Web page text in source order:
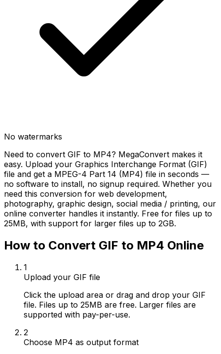
No watermarks
Need to convert GIF to MP4? MegaConvert makes it
easy. Upload your Graphics Interchange Format (GIF)
file and get a MPEG-4 Part 14 (MP4) file in seconds —
no software to install, no signup required. Whether you
need this conversion for web development,
photography, graphic design, social media / printing, our
online converter handles it instantly. Free for files up to
25MB, with support for larger files up to 2GB.
How to Convert GIF to MP4 Online
1
Upload your GIF file
Click the upload area or drag and drop your GIF
file. Files up to 25MB are free. Larger files are
supported with pay-per-use.
2
Choose MP4 as output format